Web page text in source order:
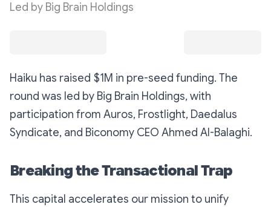
Led by Big Brain Holdings
Haiku has raised $1M in pre-seed funding. The
round was led by Big Brain Holdings, with
participation from Auros, Frostlight, Daedalus
Syndicate, and Biconomy CEO Ahmed Al-Balaghi.
Breaking the Transactional Trap
This capital accelerates our mission to unify